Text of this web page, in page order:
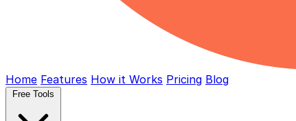
Home Features How it Works Pricing Blog
Free Tools